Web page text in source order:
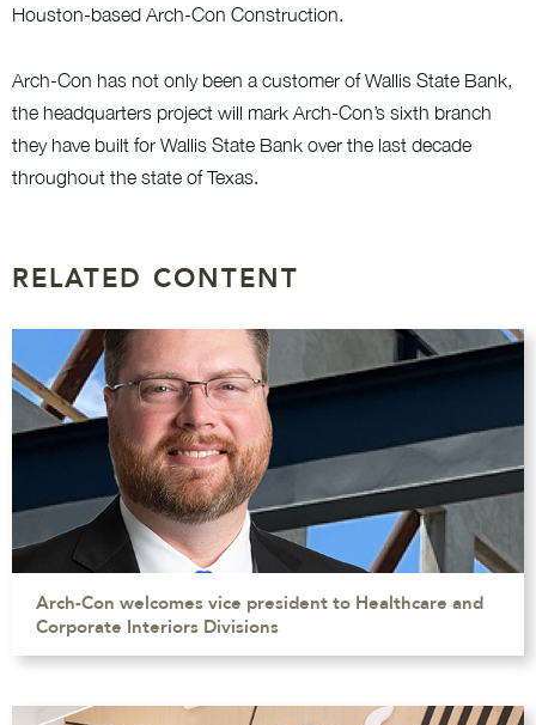
Houston-based Arch-Con Construction.
Arch-Con has not only been a customer of Wallis State Bank,
the headquarters project will mark Arch-Con’s sixth branch
they have built for Wallis State Bank over the last decade
throughout the state of Texas.
RELATED CONTENT
Arch-Con welcomes vice president to Healthcare and
Corporate Interiors Divisions